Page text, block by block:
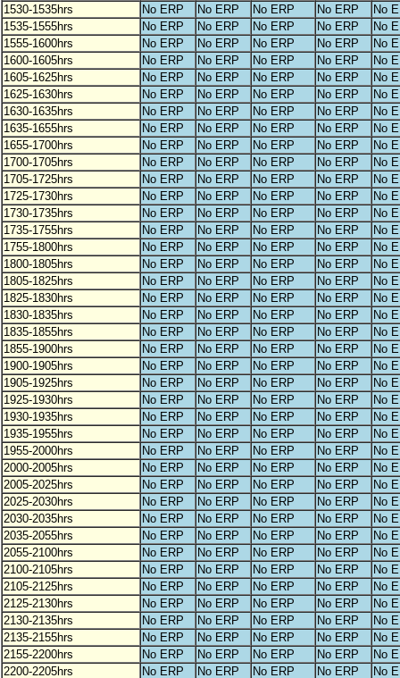
1530-1535hrs
No ERP No ERP No ERP No ERP
No
1535-1555hrs
No ERP No ERP No ERP No ERP
No
1555-1600hrs
No ERP No ERP No ERP No ERP
No
1600-1605hrs
No ERP No ERP No ERP No ERP
No
1605-1625hrs
No ERP No ERP No ERP No ERP
No
1625-1630hrs
No ERP No ERP No ERP No ERP
No
1630-1635hrs
No ERP No ERP No ERP No ERP
No
1635-1655hrs
No ERP No ERP No ERP No ERP
No
1655-1700hrs
No ERP No ERP No ERP No ERP
No
1700-1705hrs
No ERP No ERP No ERP No ERP
No
1705-1725hrs
No ERP No ERP No ERP No ERP
No
1725-1730hrs
No ERP No ERP No ERP No ERP
No
1730-1735hrs
No ERP No ERP No ERP No ERP
No
1735-1755hrs
No ERP No ERP No ERP No ERP
No
1755-1800hrs
No ERP No ERP No ERP No ERP
No
1800-1805hrs
No ERP No ERP No ERP No ERP
No
1805-1825hrs
No ERP No ERP No ERP No ERP
No
1825-1830hrs
No ERP No ERP No ERP No ERP
No
1830-1835hrs
No ERP No ERP No ERP No ERP
No
1835-1855hrs
No ERP No ERP No ERP No ERP
No
1855-1900hrs
No ERP No ERP No ERP No ERP
No
1900-1905hrs
No ERP No ERP No ERP No ERP
No
1905-1925hrs
No ERP No ERP No ERP No ERP
No
1925-1930hrs
No ERP No ERP No ERP No ERP
No
1930-1935hrs
No ERP No ERP No ERP No ERP
No
1935-1955hrs
No ERP No ERP No ERP No ERP
No
1955-2000hrs
No ERP No ERP No ERP No ERP
No
2000-2005hrs
No ERP No ERP No ERP No ERP
No
2005-2025hrs
No ERP No ERP No ERP No ERP
No
2025-2030hrs
No ERP No ERP No ERP No ERP
No
2030-2035hrs
No ERP No ERP No ERP No ERP
No
2035-2055hrs
No ERP No ERP No ERP No ERP
No
2055-2100hrs
No ERP No ERP No ERP No ERP
No
2100-2105hrs
No ERP No ERP No ERP No ERP
No
2105-2125hrs
No ERP No ERP No ERP No ERP
No
2125-2130hrs
No ERP No ERP No ERP No ERP
No
2130-2135hrs
No ERP No ERP No ERP No ERP
No
2135-2155hrs
No ERP No ERP No ERP No ERP
No
2155-2200hrs
No ERP No ERP No ERP No ERP
No
2200-2205hrs
No ERP No ERP No ERP No ERP No